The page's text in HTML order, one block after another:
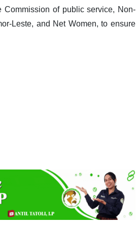
of public service, Non-
Leste, and Net Women, to ensure